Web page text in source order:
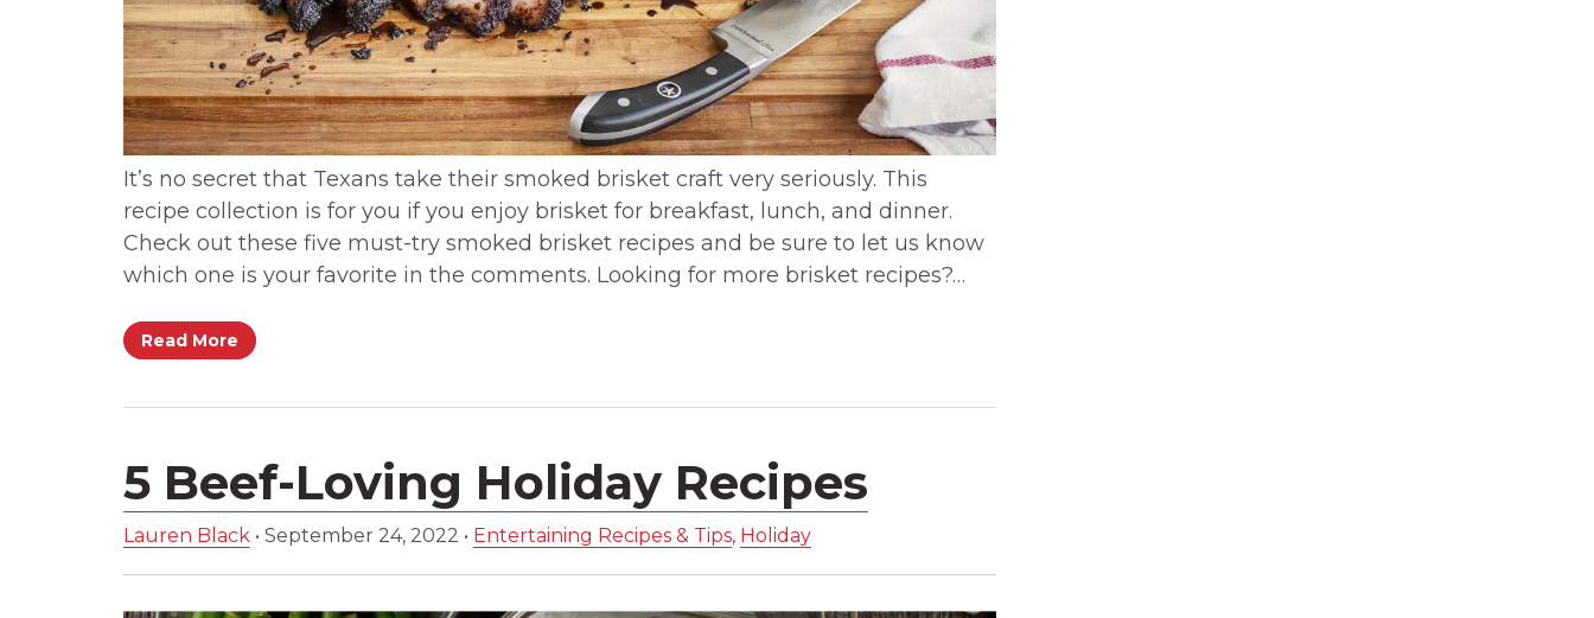
It’s no secret that Texans take their smoked brisket craft very seriously. This
recipe collection is for you if you enjoy brisket for breakfast, lunch, and dinner.
Check out these five must-try smoked brisket recipes and be sure to let us know
which one is your favorite in the comments. Looking for more brisket recipes?…
Read More
5 Beef-Loving Holiday Recipes
Lauren Black • September 24, 2022 • Entertaining Recipes & Tips, Holiday